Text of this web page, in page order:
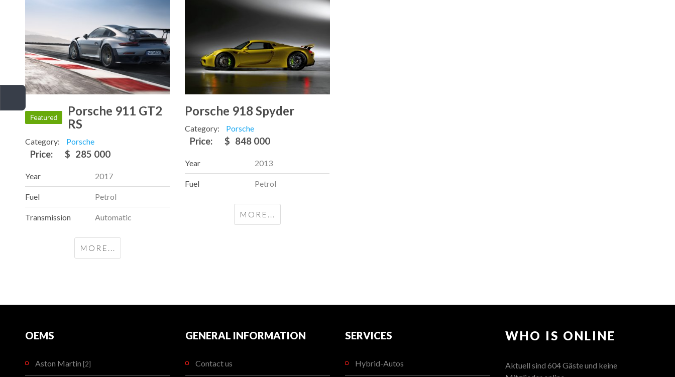
Porsche 911 GT2
RS
Category: Porsche
Price: $ 285 000
Year 2017
Fuel Petrol
Transmission Automatic
MORE...
Porsche 918 Spyder
Category: Porsche
Price: $ 848 000
Year 2013
Fuel Petrol
MORE...
OEMS
Aston Martin [2]
GENERAL INFORMATION
Contact us
SERVICES
Hybrid-Autos
WHO IS ONLINE
Aktuell sind 604 Gäste und keine